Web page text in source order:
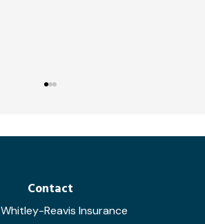
Contact
Whitley-Reavis Insurance